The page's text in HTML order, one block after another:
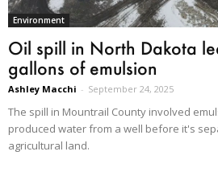
Environment
Oil spill in North Dakota
gallons of emulsion
Ashley Macchi - September 24, 2025
The spill in Mountrail County involved
produced water from a well before it's
agricultural land.